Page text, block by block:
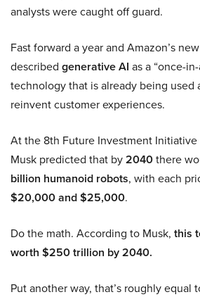
analysts were caught off guard.
Fast forward a year and Amazon’s
described generative AI as a “once-
technology that is already being used
reinvent customer experiences.
At the 8th Future Investment
Musk predicted that by2040there
billion humanoid robots, with each
$20,000 and $25,000.
Do the math. According to Musk, this
worth $250 trillion by 2040.
Put another way, that’s roughly equal